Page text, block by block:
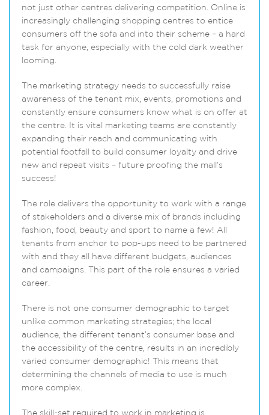
not just other centres delivering competition. Online is
increasingly challenging shopping centres to entice
consumers off the sofa and into their scheme – a hard
task for anyone, especially with the cold dark weather
looming.
The marketing strategy needs to successfully raise
awareness of the tenant mix, events, promotions and
constantly ensure consumers know what is on offer at
the centre. It is vital marketing teams are constantly
expanding their reach and communicating with
potential footfall to build consumer loyalty and drive
new and repeat visits – future proofing the mall’s
success!
The role delivers the opportunity to work with a range
of stakeholders and a diverse mix of brands including
fashion, food, beauty and sport to name a few! All
tenants from anchor to pop-ups need to be partnered
with and they all have different budgets, audiences
and campaigns. This part of the role ensures a varied
career.
There is not one consumer demographic to target
unlike common marketing strategies; the local
audience, the different tenant’s consumer base and
the accessibility of the centre, results in an incredibly
varied consumer demographic! This means that
determining the channels of media to use is much
more complex.